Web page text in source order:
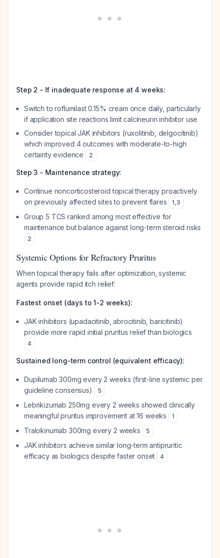
Step 2 - If inadequate response at 4 weeks:
Switch to roflumilast 0.15% cream once daily, particularly
if application site reactions limit calcineurin inhibitor use
Consider topical JAK inhibitors (ruxolitinib, delgocitinib)
which improved 4 outcomes with moderate-to-high
certainty evidence
2
Step 3 - Maintenance strategy:
Continue noncorticosteroid topical therapy proactively
on previously affected sites to prevent flares
1,3
Group 5 TCS ranked among most effective for
maintenance but balance against long-term steroid risks
2
Systemic Options for Refractory Pruritus
When topical therapy fails after optimization, systemic
agents provide rapid itch relief:
Fastest onset (days to 1-2 weeks):
JAK inhibitors (upadacitinib, abrocitinib, baricitinib)
provide more rapid initial pruritus relief than biologics
4
Sustained long-term control (equivalent efficacy):
Dupilumab 300mg every 2 weeks (first-line systemic per
guideline consensus)
5
Lebrikizumab 250mg every 2 weeks showed clinically
meaningful pruritus improvement at 16 weeks
1
Tralokinumab 300mg every 2 weeks 5
JAK inhibitors achieve similar long-term antipruritic
efficacy as biologics despite faster onset
4